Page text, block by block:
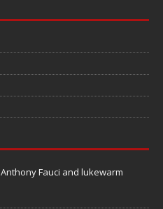
Anthony Fauci and lukewarm